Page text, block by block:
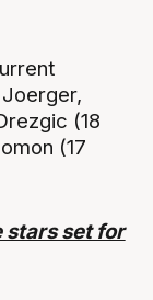
(18
(17
stars set for